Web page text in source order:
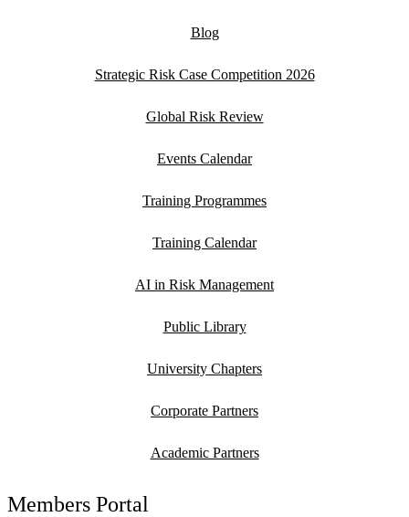
Blog
Strategic Risk Case Competition 2026
Global Risk Review
Events Calendar
Training Programmes
Training Calendar
AI in Risk Management
Public Library
University Chapters
Corporate Partners
Academic Partners
Members Portal